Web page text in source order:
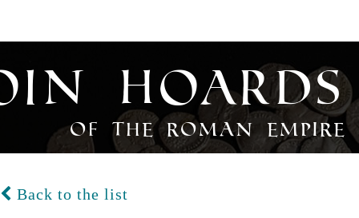
Hoards
of the Roman Empire
Back to the list